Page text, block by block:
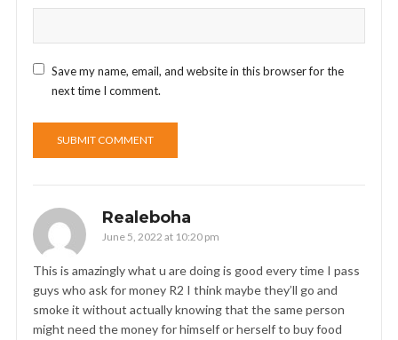
Save my name, email, and website in this browser for the
next time I comment.
Realeboha
June 5, 2022 at 10:20 pm
This is amazingly what u are doing is good every time I pass
guys who ask for money R2 I think maybe they’ll go and
smoke it without actually knowing that the same person
might need the money for himself or herself to buy food